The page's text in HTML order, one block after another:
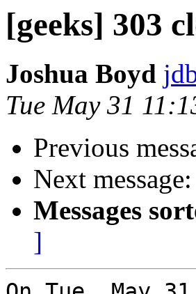
[geeks] 303
Joshua Boyd
Tue May 31
Previous
Next message:
Messages
]